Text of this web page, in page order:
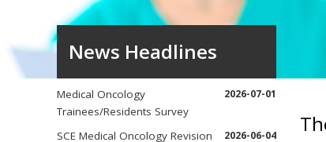
News Headlines
2026-07-01
Medical Oncology
Trainees/Residents Survey
2026-06-04
SCE Medical Oncology Revision